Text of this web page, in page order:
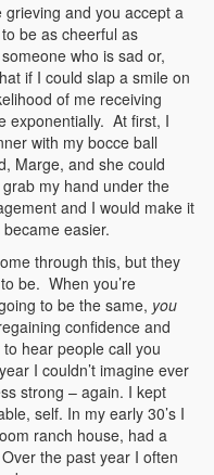
grieving and you accept a
be as cheerful as
who is sad or,
if I could slap a smile on
of me receiving
exponentially. At first, I
with my bocce ball
Marge, and she could
my hand under the
and I would make it
easier.
through this, but they
be. When you’re
to be the same, you
confidence and
hear people call you
I couldn’t imagine ever
strong – again. I kept
self. In my early 30’s I
ranch house, had a
the past year I often